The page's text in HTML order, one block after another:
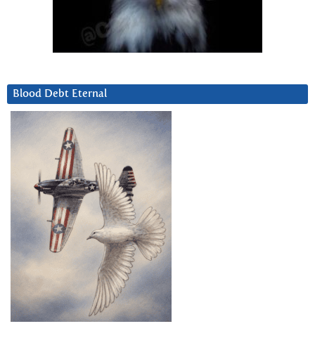
Blood Debt Eternal